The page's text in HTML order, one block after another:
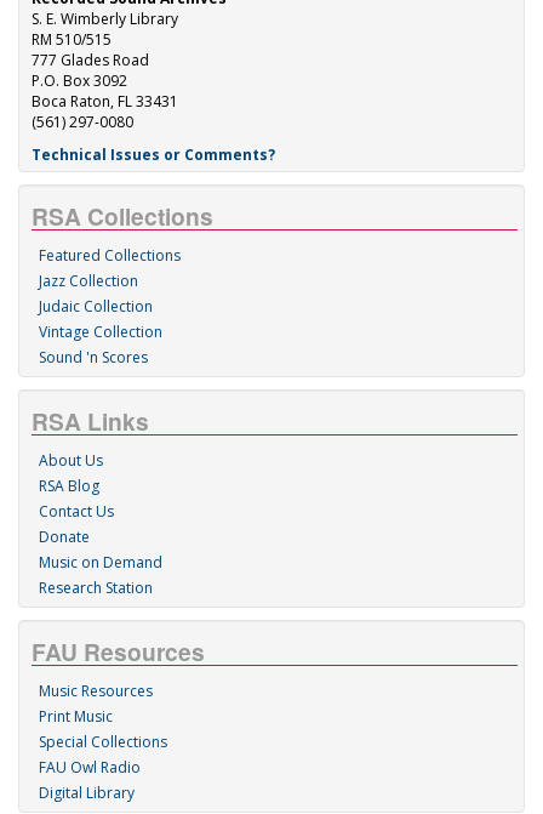
S. E. Wimberly Library
RM 510/515
777 Glades Road
P.O. Box 3092
Boca Raton, FL 33431
(561) 297-0080
Technical Issues or Comments?
RSA Collections
Featured Collections
Jazz Collection
Judaic Collection
Vintage Collection
Sound 'n Scores
RSA Links
About Us
RSA Blog
Contact Us
Donate
Music on Demand
Research Station
FAU Resources
Music Resources
Print Music
Special Collections
FAU Owl Radio
Digital Library